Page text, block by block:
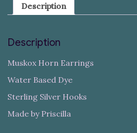
Description
Description
Muskox Horn Earrings
Water Based Dye
Sterling Silver Hooks
Made by Priscilla